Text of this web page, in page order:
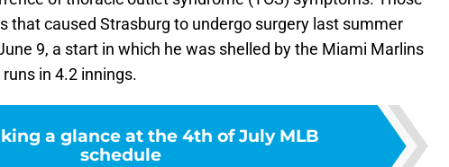
that caused Strasburg to undergo surgery last summer
9, a start in which he was shelled by the Miami Marlins
in 4.2 innings.
a glance at the 4th of July MLB
schedule